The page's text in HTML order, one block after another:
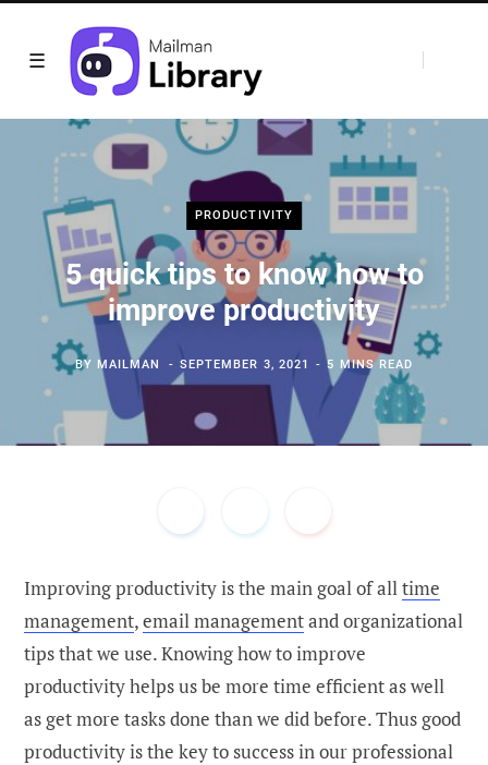
PRODUCTIVITY
5 quick tips to know how to
improve productivity
BY MAILMAN SEPTEMBER 3, 2021 5 MINS READ
Improving productivity is the main goal of alltime
management,email managementand organizational
tips that we use. Knowing how to improve
productivity helps us be more time efficient as well
as get more tasks done than we did before. Thus good
productivity is the key to success in our professional